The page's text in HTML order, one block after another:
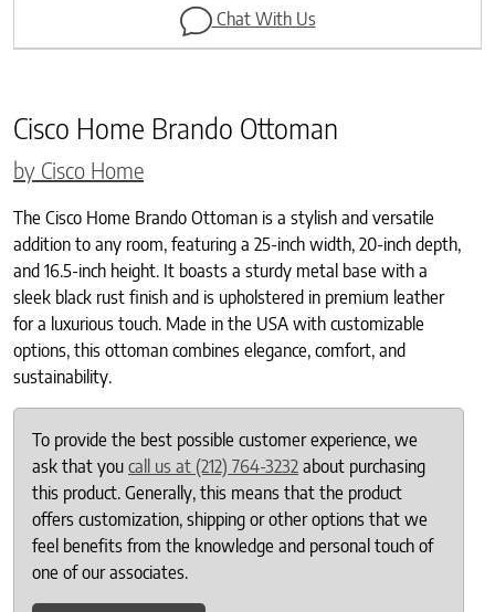
Chat With Us
Cisco Home Brando Ottoman
by Cisco Home
The Cisco Home Brando Ottoman is a stylish and versatile
addition to any room, featuring a 25-inch width, 20-inch depth,
and 16.5-inch height. It boasts a sturdy metal base with a
sleek black rust finish and is upholstered in premium leather
for a luxurious touch. Made in the USA with customizable
options, this ottoman combines elegance, comfort, and
sustainability.
To provide the best possible customer experience, we
ask that you call us at (212) 764-3232 about purchasing
this product. Generally, this means that the product
offers customization, shipping or other options that we
feel benefits from the knowledge and personal touch of
one of our associates.